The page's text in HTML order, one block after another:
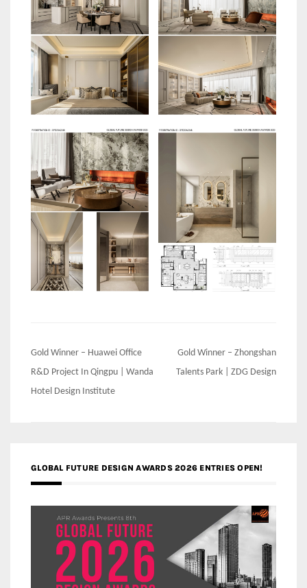
Post
navigation
Gold Winner – Huawei Office
R&D Project In Qingpu | Wanda
Hotel Design Institute
Gold Winner – Zhongshan
Talents Park | ZDG Design
GLOBAL FUTURE DESIGN AWARDS 2026 ENTRIES OPEN!